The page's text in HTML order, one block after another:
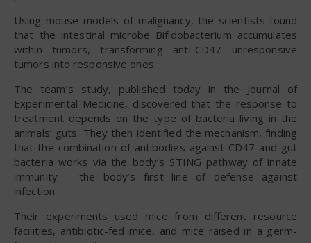
Using mouse models of malignancy, the scientists found
that the intestinal microbe Bifidobacterium accumulates
within tumors, transforming anti-CD47 unresponsive
tumors into responsive ones.
The team’s study, published today in the Journal of
Experimental Medicine, discovered that the response to
treatment depends on the type of bacteria living in the
animals’ guts. They then identified the mechanism, finding
that the combination of antibodies against CD47 and gut
bacteria works via the body’s STING pathway of innate
immunity – the body’s first line of defense against
infection.
Their experiments used mice from different resource
facilities, antibiotic-fed mice, and mice raised in a germ-